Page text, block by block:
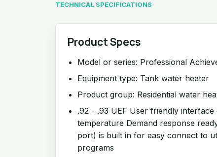
TECHNICAL SPECIFICATIONS
Product Specs
Model or series: Professional
Equipment type: Tank water heater
Product group: Residential water
.92 - .93 UEF User friendly
temperature Demand response
port) is built in for easy connect to
programs